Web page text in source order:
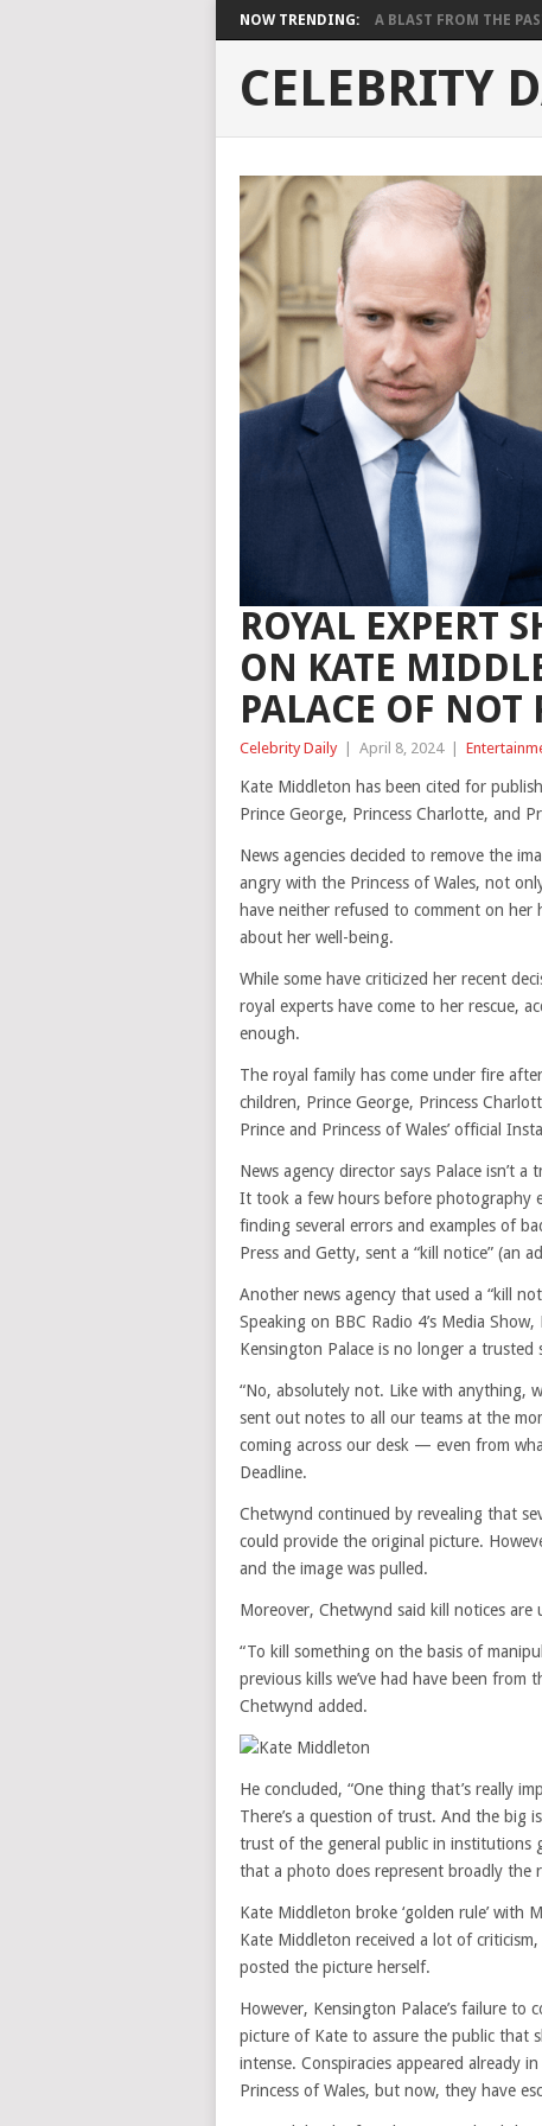
NOW TRENDING: A BLAST FROM THE
CELEBRITY
ROYAL EXPERT
ON KATE
PALACE OF NOT
Celebrity Daily April 8, 2024
Kate Middleton has been cited for
Prince George, Princess Charlotte, and
News agencies decided to remove the
angry with the Princess of Wales, not
have neither refused to comment on
about her well-being.
While some have criticized her recent
royal experts have come to her rescue,
enough.
The royal family has come under fire
children, Prince George, Princess
Prince and Princess of Wales’ official
News agency director says Palace isn’t
It took a few hours before photography
finding several errors and examples of
Press and Getty, sent a “kill notice” (an
Another news agency that used a “kill
Speaking on BBC Radio 4’s Media
Kensington Palace is no longer a trusted
“No, absolutely not. Like with anything,
sent out notes to all our teams at the
coming across our desk — even from
Deadline.
Chetwynd continued by revealing that
could provide the original picture.
and the image was pulled.
Moreover, Chetwynd said kill notices are
“To kill something on the basis of
previous kills we’ve had have been from
Chetwynd added.
He concluded, “One thing that’s really
There’s a question of trust. And the big
trust of the general public in institutions
that a photo does represent broadly the
Kate Middleton broke ‘golden rule’ with
Kate Middleton received a lot of
posted the picture herself.
However, Kensington Palace’s failure
picture of Kate to assure the public that
intense. Conspiracies appeared already
Princess of Wales, but now, they have